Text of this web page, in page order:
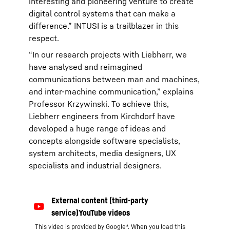
digital control systems that can make a
difference.” INTUSI is a trailblazer in this
respect.
“In our research projects with Liebherr, we
have analysed and reimagined
communications between man and machines,
and inter-machine communication,” explains
Professor Krzywinski. To achieve this,
Liebherr engineers from Kirchdorf have
developed a huge range of ideas and
concepts alongside software specialists,
system architects, media designers, UX
specialists and industrial designers.
This video is provided by Google*. When you load this